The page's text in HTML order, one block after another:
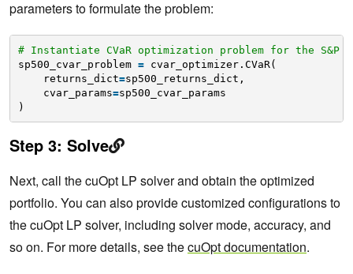
parameters to formulate the problem:
# Instantiate CVaR optimization problem for the S&P
sp500_cvar_problem =
cvar_optimizer.CVaR(
returns_dict=sp500_returns_dict,
cvar_params=sp500_cvar_params
)
Step 3: Solve
Next, call the cuOpt LP solver and obtain the optimized
portfolio. You can also provide customized configurations to
the cuOpt LP solver, including solver mode, accuracy, and
so on. For more details, see thecuOpt documentation.